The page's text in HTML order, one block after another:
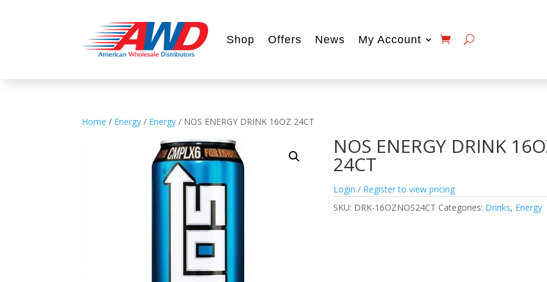
Shop Offers News My Account
Home / Energy / Energy / NOS ENERGY DRINK 16OZ 24CT
NOS ENERGY DRINK
24CT
Login / Register to view pricing
SKU: DRK-16OZNOS24CT Categories: Drinks, Energy